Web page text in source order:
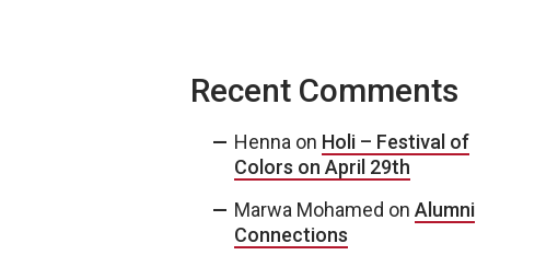
Recent Comments
Henna on Holi – Festival of
Colors on April 29th
Marwa Mohamed on Alumni
Connections